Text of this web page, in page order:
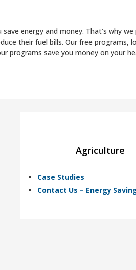
energy and money. That’s why
their fuel bills. Our free programs,
programs save you money on your
Agriculture
Case Studies
Contact Us – Energy